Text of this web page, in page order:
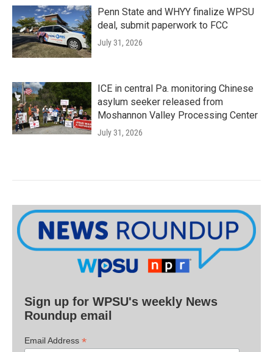
Penn State and WHYY finalize WPSU
deal, submit paperwork to FCC
July 31, 2026
ICE in central Pa. monitoring Chinese
asylum seeker released from
Moshannon Valley Processing Center
July 31, 2026
Sign up for WPSU's weekly News
Roundup email
Email Address *